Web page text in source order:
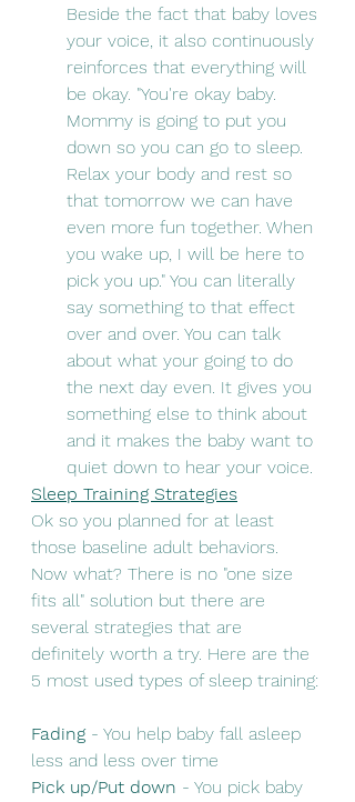
Beside the fact that baby loves
your voice, it also continuously
reinforces that everything will
be okay. "You're okay baby.
Mommy is going to put you
down so you can go to sleep.
Relax your body and rest so
that tomorrow we can have
even more fun together. When
you wake up, I will be here to
pick you up." You can literally
say something to that effect
over and over. You can talk
about what your going to do
the next day even. It gives you
something else to think about
and it makes the baby want to
quiet down to hear your voice.
Sleep Training Strategies
Ok so you planned for at least
those baseline adult behaviors.
Now what? There is no "one size
fits all" solution but there are
several strategies that are
definitely worth a try. Here are the
5 most used types of sleep training:
Fading - You help baby fall asleep
less and less over time
Pick up/Put down - You pick baby